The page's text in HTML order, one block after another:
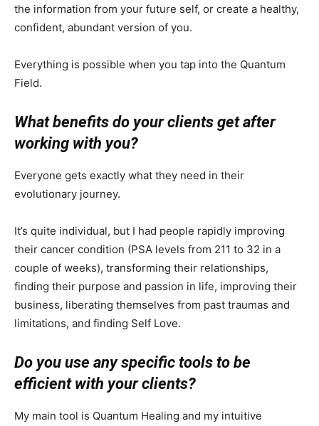
the information from your future self, or create a healthy,
confident, abundant version of you.
Everything is possible when you tap into the Quantum
Field.
What benefits do your clients get after
working with you?
Everyone gets exactly what they need in their
evolutionary journey.
It’s quite individual, but I had people rapidly improving
their cancer condition (PSA levels from 211 to 32 in a
couple of weeks), transforming their relationships,
finding their purpose and passion in life, improving their
business, liberating themselves from past traumas and
limitations, and finding Self Love.
Do you use any specific tools to be
efficient with your clients?
My main tool is Quantum Healing and my intuitive